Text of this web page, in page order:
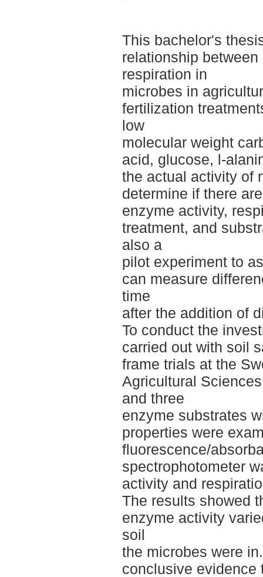
This bachelor's
relationship
respiration in
microbes in
fertilization
low
molecular weight
acid, glucose, l-
the actual activity of
determine if there
enzyme activity,
treatment, and
also a
pilot experiment to
can measure
time
after the addition of
To conduct the
carried out with soil
frame trials at the
Agricultural
and three
enzyme substrates
properties were
fluorescence/
spectrophotometer
activity and
The results showed
enzyme activity
soil
the microbes were
conclusive evidence